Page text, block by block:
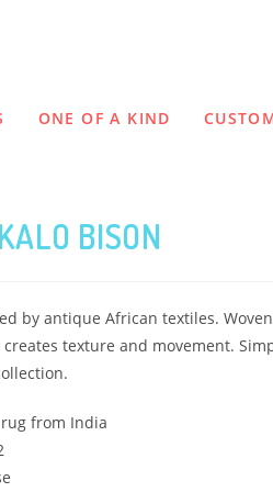
ONE OF A KIND
BISON
by antique African textiles.
texture and movement.
from India